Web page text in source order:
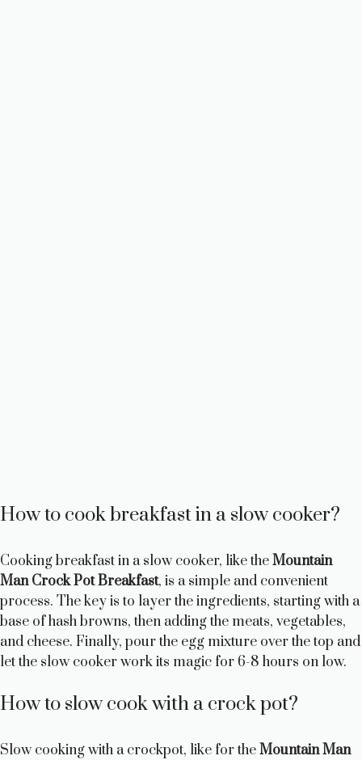
How to cook breakfast in a slow cooker?
Cooking breakfast in a slow cooker, like theMountain
Man Crock Pot Breakfast, is a simple and convenient
process. The key is to layer the ingredients, starting with a
base of hash browns, then adding the meats, vegetables,
and cheese. Finally, pour the egg mixture over the top and
let the slow cooker work its magic for 6-8 hours on low.
How to slow cook with a crock pot?
Slow cooking with a crockpot, like for theMountain Man